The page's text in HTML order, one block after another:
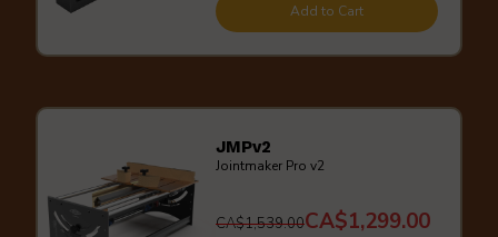
Add to Cart
JMPv2
Jointmaker Pro v2
CA$1,539.00CA$1,299.00